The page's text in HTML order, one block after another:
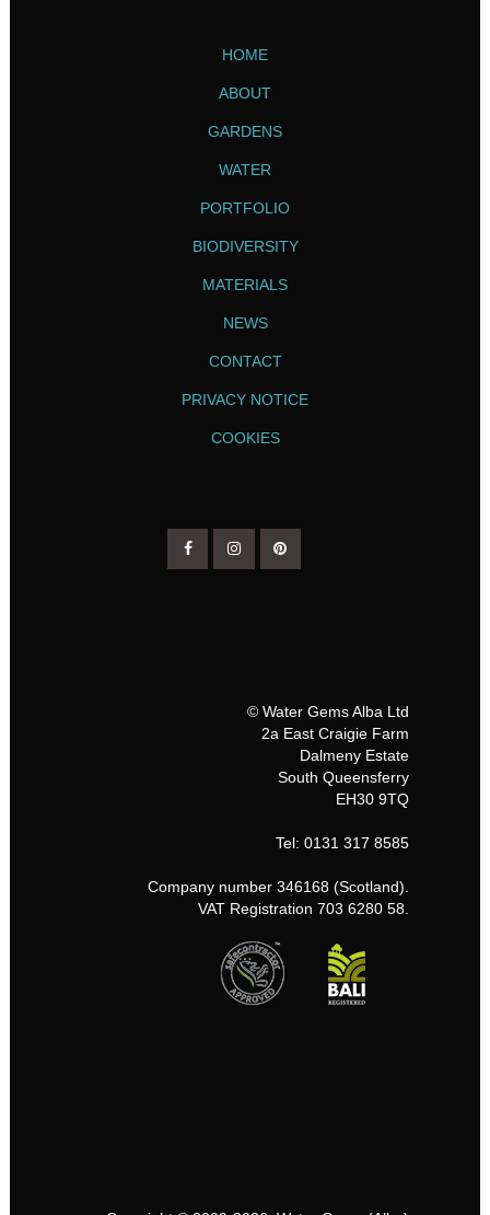
HOME
ABOUT
GARDENS
WATER
PORTFOLIO
BIODIVERSITY
MATERIALS
NEWS
CONTACT
PRIVACY NOTICE
COOKIES
© Water Gems Alba Ltd
2a East Craigie Farm
Dalmeny Estate
South Queensferry
EH30 9TQ
Tel: 0131 317 8585
Company number 346168 (Scotland).
VAT Registration 703 6280 58.